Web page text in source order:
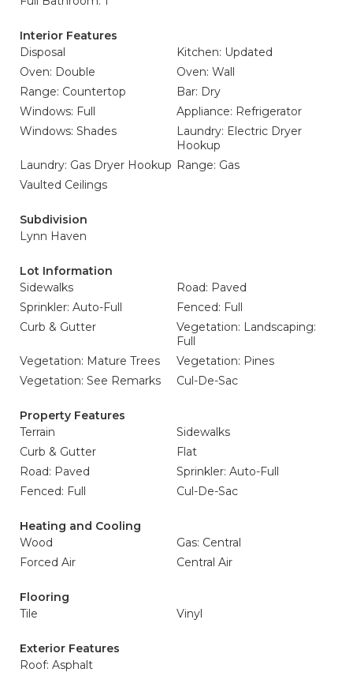
Interior Features
Disposal
Kitchen: Updated
Oven: Double
Oven: Wall
Range: Countertop
Bar: Dry
Windows: Full
Appliance: Refrigerator
Windows: Shades
Laundry: Electric Dryer
Hookup
Laundry: Gas Dryer Hookup Range: Gas
Vaulted Ceilings
Subdivision
Lynn Haven
Lot Information
Sidewalks
Road: Paved
Sprinkler: Auto-Full
Fenced: Full
Curb & Gutter
Vegetation: Landscaping:
Full
Vegetation: Mature Trees
Vegetation: Pines
Vegetation: See Remarks
Cul-De-Sac
Property Features
Terrain
Sidewalks
Curb & Gutter
Flat
Road: Paved
Sprinkler: Auto-Full
Fenced: Full
Cul-De-Sac
Heating and Cooling
Wood
Gas: Central
Forced Air
Central Air
Flooring
Tile
Vinyl
Exterior Features
Roof: Asphalt